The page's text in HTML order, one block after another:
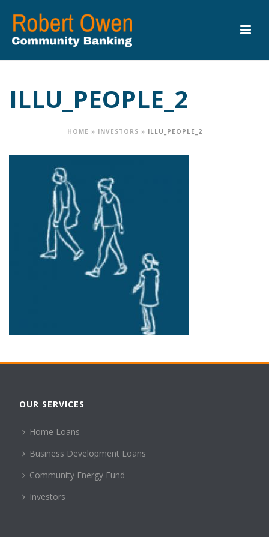
ILLU_PEOPLE_2
HOME » INVESTORS » ILLU_PEOPLE_2
OUR SERVICES
Home Loans
Business Development Loans
Community Energy Fund
Investors